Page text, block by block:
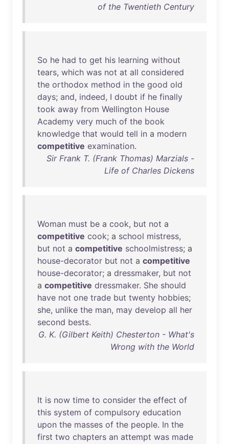
of the Twentieth Century
So he had to get his learning without
tears, which was not at all considered
the orthodox method in the good old
days; and, indeed, I doubt if he finally
took away from Wellington House
Academy very much of the book
knowledge that would tell in a modern
competitive examination.
Sir Frank T. (Frank Thomas) Marzials -
Life of Charles Dickens
Woman must be a cook, but not a
competitive cook; a school mistress,
but not a competitive schoolmistress; a
house-decorator but not a competitive
house-decorator; a dressmaker, but not
a competitive dressmaker. She should
have not one trade but twenty hobbies;
she, unlike the man, may develop all her
second bests.
G. K. (Gilbert Keith) Chesterton - What's
Wrong with the World
It is now time to consider the effect of
this system of compulsory education
upon the masses of the people. In the
first two chapters an attempt was made